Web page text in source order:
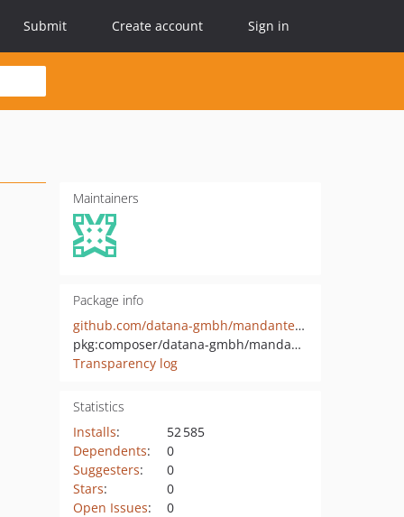
Submit Create account Sign in
Maintainers
Package info
github.com/datana-gmbh/mandantencockpit-api
pkg:composer/datana-gmbh/mandantencockpit-api
Transparency log
Statistics
Installs:
52 585
Dependents:
0
Suggesters:
0
Stars:
0
Open Issues: 0